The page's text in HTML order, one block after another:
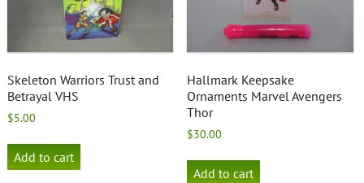
Skeleton Warriors Trust and
Betrayal VHS
$5.00
Add to cart
Hallmark Keepsake
Ornaments Marvel Avengers
Thor
$30.00
Add to cart